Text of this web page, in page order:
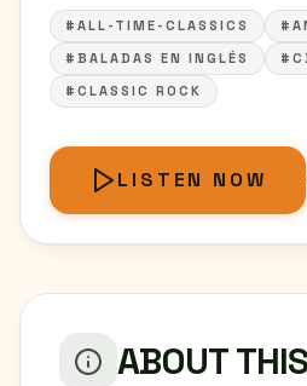
#ALL-TIME-CLASSICS
#BALADAS EN INGLÉS
#CLASSIC ROCK
LISTEN NOW
ABOUT